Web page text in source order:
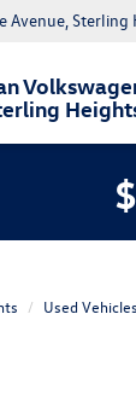
Avenue, Sterling
Used Vehicles